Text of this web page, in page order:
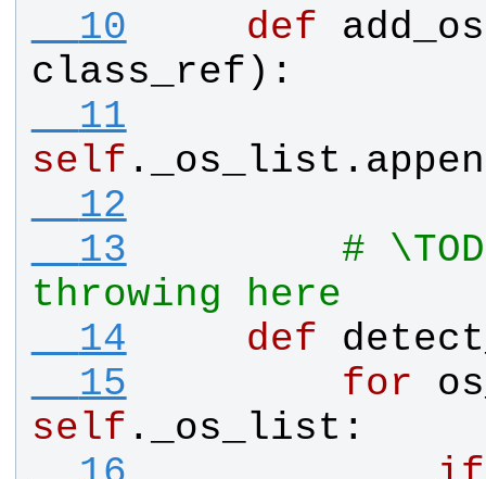
  10
def add_os
class_ref ):
  11
self . _os_list .
  12
  13
#
throwing here
  14
def
  15
for
self . _os_list :